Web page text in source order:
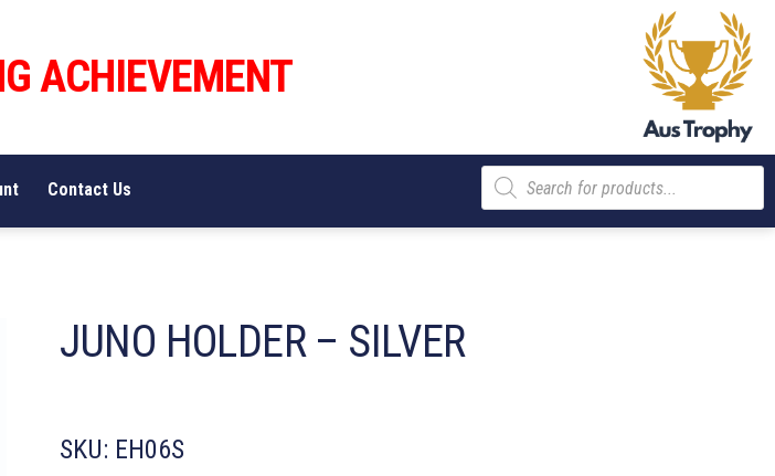
ACHIEVEMENT
Contact Us
Products
search
JUNO HOLDER – SILVER
SKU: EH06S